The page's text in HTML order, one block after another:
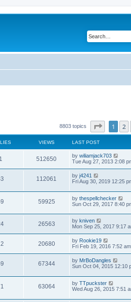
8803 topics Page of
1 2
VIEWS LAST POST
1 512650 by wiliamjack703
Tue Aug 27, 2013 2:08
112061 by j4241
Fri Aug 30, 2019 12:25
59925 by thespellchecker
Sun Oct 29, 2017 8:40
26563 by kniven
Mon Sep 25, 2017 9:17
20680 by Rookie19
Fri Feb 19, 2016 7:52 am
67344 by MrBoDangles
Sun Oct 04, 2015 12:10
63064 by TTpuckster
Wed Aug 26, 2015 7:51